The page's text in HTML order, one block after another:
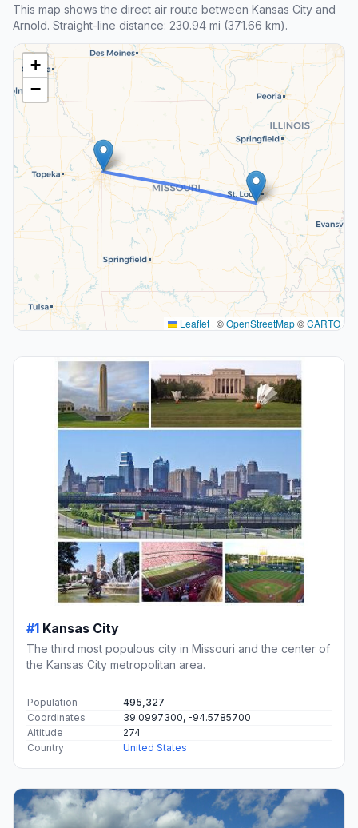
This map shows the direct air route between Kansas City and
Arnold. Straight-line distance: 230.94 mi (371.66 km).
+
−
Leaflet | ©OpenStreetMap©CARTO
#1 Kansas City
The third most populous city in Missouri and the center of
the Kansas City metropolitan area.
Population
495,327
Coordinates
39.0997300, -94.5785700
Altitude
274
Country
United States